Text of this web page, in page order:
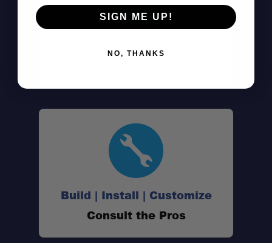
60 Square Feet of Interior Space:
Call (801) 871-0569
Build | Install | Customize
Consult the Pros
SIGN ME UP!
NO, THANKS